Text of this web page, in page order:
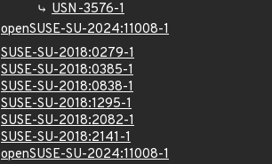
USN-3576-1
openSUSE-SU-2024:11008-1
SUSE-SU-2018:0279-1
SUSE-SU-2018:0385-1
SUSE-SU-2018:0838-1
SUSE-SU-2018:1295-1
SUSE-SU-2018:2082-1
SUSE-SU-2018:2141-1
openSUSE-SU-2024:11008-1